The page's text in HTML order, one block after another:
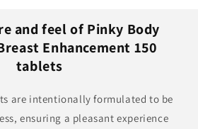
and feel of Pinky Body
Enhancement 150
tablets
are intentionally formulated to be
ensuring a pleasant experience